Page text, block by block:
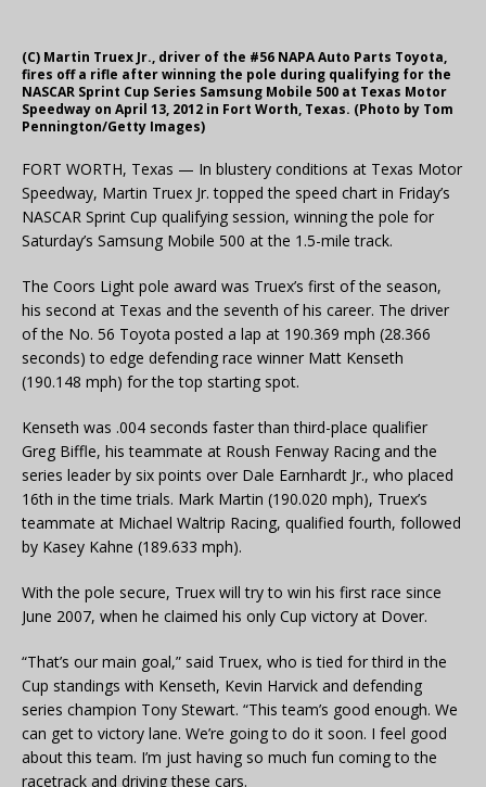
(C) Martin Truex Jr., driver of the #56 NAPA Auto Parts Toyota,
fires off a rifle after winning the pole during qualifying for the
NASCAR Sprint Cup Series Samsung Mobile 500 at Texas Motor
Speedway on April 13, 2012 in Fort Worth, Texas. (Photo by Tom
Pennington/Getty Images)
FORT WORTH, Texas — In blustery conditions at Texas Motor
Speedway, Martin Truex Jr. topped the speed chart in Friday’s
NASCAR Sprint Cup qualifying session, winning the pole for
Saturday’s Samsung Mobile 500 at the 1.5-mile track.
The Coors Light pole award was Truex’s first of the season,
his second at Texas and the seventh of his career. The driver
of the No. 56 Toyota posted a lap at 190.369 mph (28.366
seconds) to edge defending race winner Matt Kenseth
(190.148 mph) for the top starting spot.
Kenseth was .004 seconds faster than third-place qualifier
Greg Biffle, his teammate at Roush Fenway Racing and the
series leader by six points over Dale Earnhardt Jr., who placed
16th in the time trials. Mark Martin (190.020 mph), Truex’s
teammate at Michael Waltrip Racing, qualified fourth, followed
by Kasey Kahne (189.633 mph).
With the pole secure, Truex will try to win his first race since
June 2007, when he claimed his only Cup victory at Dover.
“That’s our main goal,” said Truex, who is tied for third in the
Cup standings with Kenseth, Kevin Harvick and defending
series champion Tony Stewart. “This team’s good enough. We
can get to victory lane. We’re going to do it soon. I feel good
about this team. I’m just having so much fun coming to the
racetrack and driving these cars.